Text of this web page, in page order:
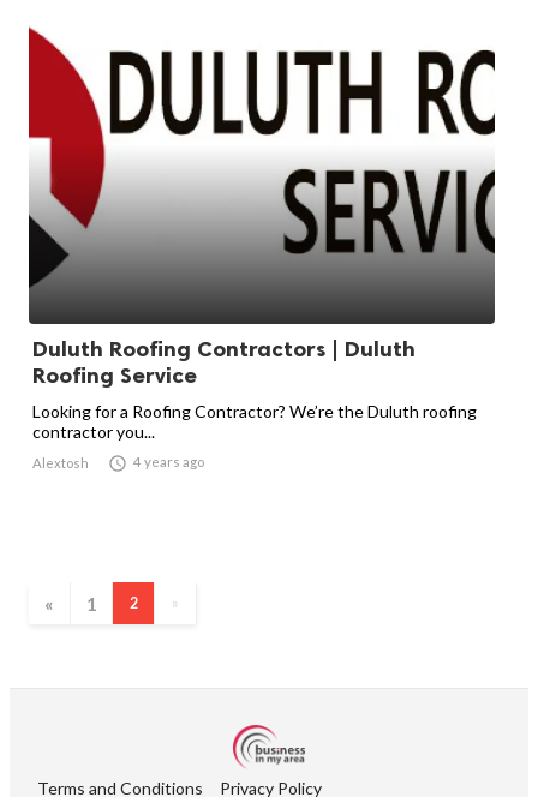
Duluth Roofing Contractors | Duluth
Roofing Service
Looking for a Roofing Contractor? We’re the Duluth roofing
contractor you...
Alextosh  4 years ago
« 1 2 »
Terms and Conditions Privacy Policy